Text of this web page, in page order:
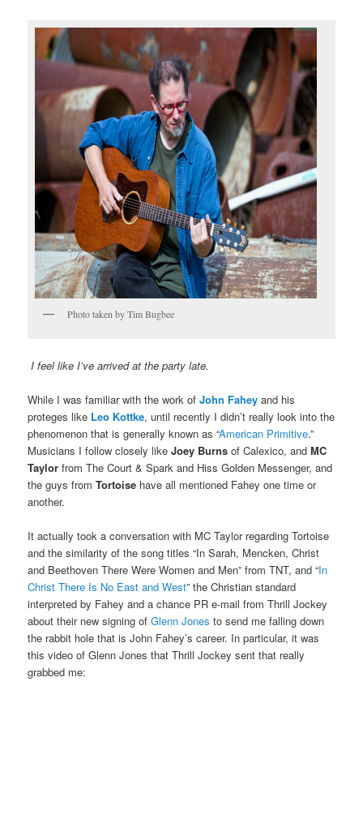
Photo taken by Tim Bugbee
I feel like I’ve arrived at the party late.
While I was familiar with the work ofJohn Fahey and his
proteges like Leo Kottke, until recently I didn’t really look into the
phenomenon that is generally known as “American Primitive.”
Musicians I follow closely likeJoey Burns of Calexico, andMC
Taylor from The Court & Spark and Hiss Golden Messenger, and
the guys fromTortoise have all mentioned Fahey one time or
another.
It actually took a conversation with MC Taylor regarding Tortoise
and the similarity of the song titles “In Sarah, Mencken, Christ
and Beethoven There Were Women and Men” from TNT, and “In
Christ There Is No East and West” the Christian standard
interpreted by Fahey and a chance PR e-mail from Thrill Jockey
about their new signing ofGlenn Jones to send me falling down
the rabbit hole that is John Fahey’s career. In particular, it was
this video of Glenn Jones that Thrill Jockey sent that really
grabbed me: